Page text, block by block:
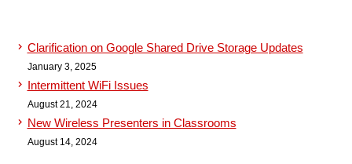
Clarification on Google Shared Drive Storage Updates
January 3, 2025
Intermittent WiFi Issues
August 21, 2024
New Wireless Presenters in Classrooms
August 14, 2024